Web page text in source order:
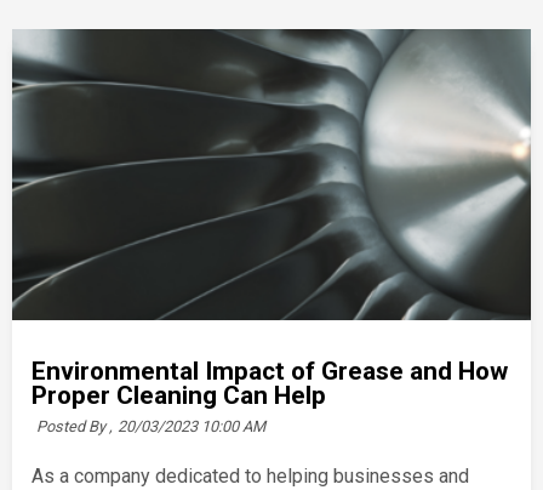
Environmental Impact of Grease and How
Proper Cleaning Can Help
Posted By , 20/03/2023 10:00 AM
As a company dedicated to helping businesses and